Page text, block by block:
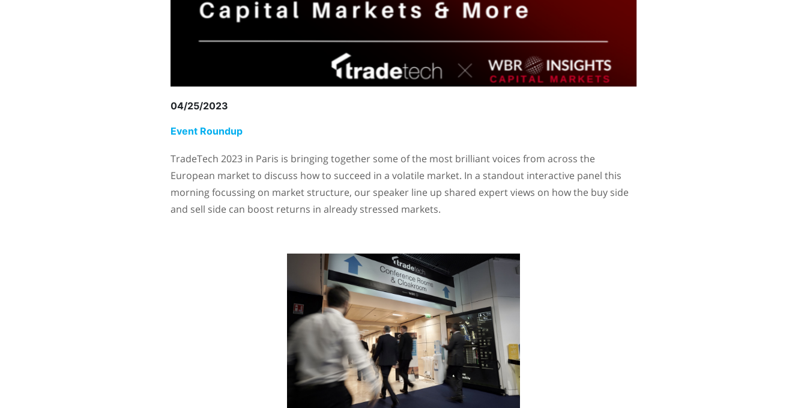
04/25/2023
Event Roundup
TradeTech 2023 in Paris is bringing together some of the most brilliant voices from across the
European market to discuss how to succeed in a volatile market. In a standout interactive panel this
morning focussing on market structure, our speaker line up shared expert views on how the buy side
and sell side can boost returns in already stressed markets.